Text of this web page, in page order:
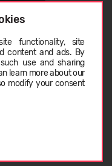
functionality, site
content and ads. By
use and sharing
learn more about our
modify your consent
1478